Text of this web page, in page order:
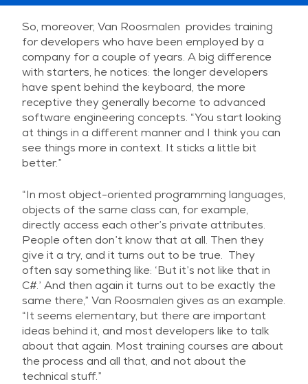
So, moreover, Van Roosmalen provides training
for developers who have been employed by a
company for a couple of years. A big difference
with starters, he notices: the longer developers
have spent behind the keyboard, the more
receptive they generally become to advanced
software engineering concepts. “You start looking
at things in a different manner and I think you can
see things more in context. It sticks a little bit
better.”
“In most object-oriented programming languages,
objects of the same class can, for example,
directly access each other’s private attributes.
People often don’t know that at all. Then they
give it a try, and it turns out to be true. They
often say something like: ‘But it’s not like that in
C#.’ And then again it turns out to be exactly the
same there,” Van Roosmalen gives as an example.
“It seems elementary, but there are important
ideas behind it, and most developers like to talk
about that again. Most training courses are about
the process and all that, and not about the
technical stuff.”